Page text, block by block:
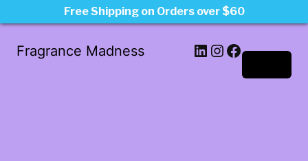
Fragrance Madness LinkedIn
Instagram
Facebook
Free Shipping on Orders over $60